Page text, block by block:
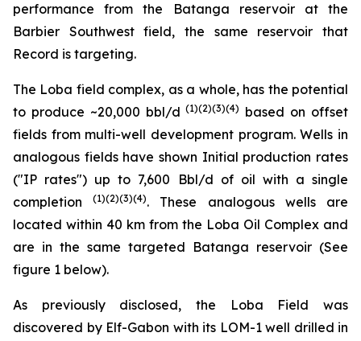
performance from the Batanga reservoir at the
Barbier Southwest field, the same reservoir that
Record is targeting.
The Loba field complex, as a whole, has the potential
to produce ~20,000 bbl/d(1)(2)(3)(4) based on offset
fields from multi-well development program. Wells in
analogous fields have shown Initial production rates
("IP rates") up to 7,600 Bbl/d of oil with a single
completion(1)(2)(3)(4). These analogous wells are
located within 40 km from the Loba Oil Complex and
are in the same targeted Batanga reservoir (See
figure 1 below).
As previously disclosed, the Loba Field was
discovered by Elf-Gabon with its LOM-1 well drilled in